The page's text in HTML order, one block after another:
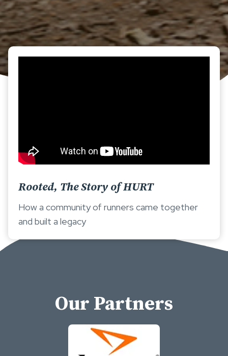
Rooted, The Story of HURT
How a community of runners came together
and built a legacy
Our Partners